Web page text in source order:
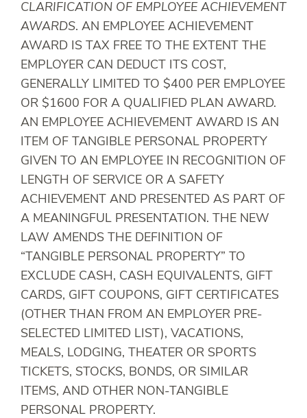
CLARIFICATION OF EMPLOYEE ACHIEVEMENT
AWARDS. AN EMPLOYEE ACHIEVEMENT
AWARD IS TAX FREE TO THE EXTENT THE
EMPLOYER CAN DEDUCT ITS COST,
GENERALLY LIMITED TO $400 PER EMPLOYEE
OR $1600 FOR A QUALIFIED PLAN AWARD.
AN EMPLOYEE ACHIEVEMENT AWARD IS AN
ITEM OF TANGIBLE PERSONAL PROPERTY
GIVEN TO AN EMPLOYEE IN RECOGNITION OF
LENGTH OF SERVICE OR A SAFETY
ACHIEVEMENT AND PRESENTED AS PART OF
A MEANINGFUL PRESENTATION. THE NEW
LAW AMENDS THE DEFINITION OF
“TANGIBLE PERSONAL PROPERTY” TO
EXCLUDE CASH, CASH EQUIVALENTS, GIFT
CARDS, GIFT COUPONS, GIFT CERTIFICATES
(OTHER THAN FROM AN EMPLOYER PRE-
SELECTED LIMITED LIST), VACATIONS,
MEALS, LODGING, THEATER OR SPORTS
TICKETS, STOCKS, BONDS, OR SIMILAR
ITEMS, AND OTHER NON-TANGIBLE
PERSONAL PROPERTY.